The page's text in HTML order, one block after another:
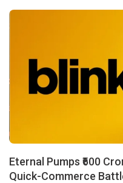
Eternal Pumps ₹600
Quick-Commerce